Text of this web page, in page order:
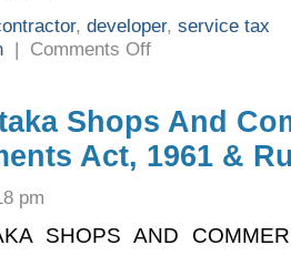
, developer, service tax
| Comments Offon
Purchase
–
Latest
Clarification
Shops And
Act, 1961 &
pm
SHOPS AND